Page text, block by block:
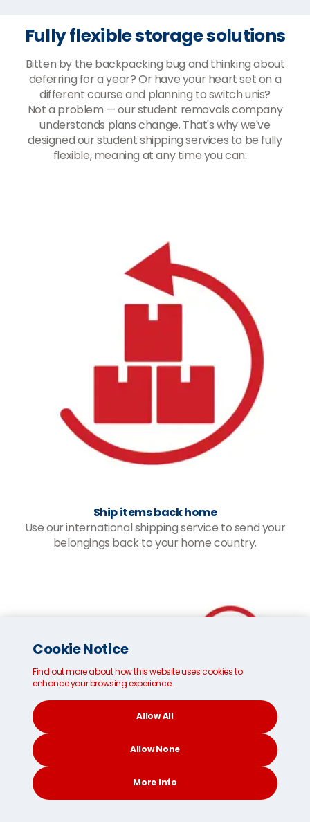
Fully flexible storage solutions
Bitten by the backpacking bug and thinking about
deferring for a year? Or have your heart set on a
different course and planning to switch unis?
Not a problem — our student removals company
understands plans change. That's why we've
designed our student shipping services to be fully
flexible, meaning at any time you can:
Ship items back home
Use our international shipping service to send your
belongings back to your home country.
Cookie Notice
Find out more about how this website uses cookies to
enhance your browsing experience.
Allow All
Allow None
More Info